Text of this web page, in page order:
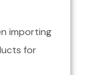
importing
for